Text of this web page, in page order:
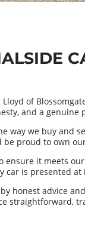
of
and a genuine
we buy and
proud to own
it meets
is presented
advice
straightforward,